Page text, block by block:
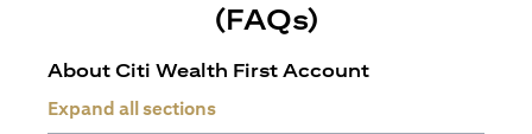
(FAQs)
About Citi Wealth First Account
Expand all sections